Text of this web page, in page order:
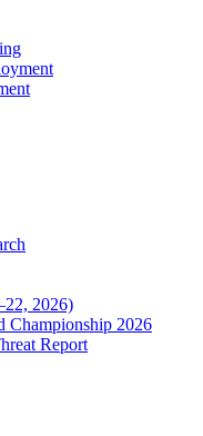
2026)
Championship 2026
Report